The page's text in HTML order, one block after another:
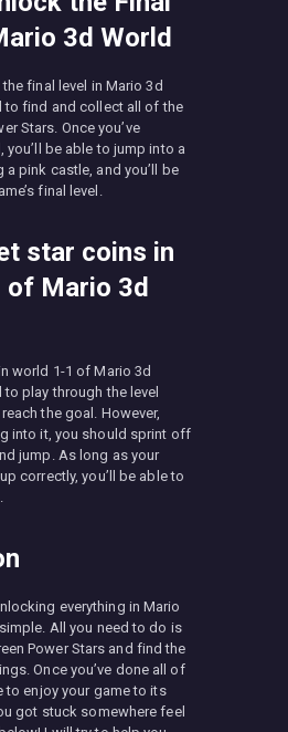
3d World
final level in Mario 3d
to find and collect all of the
Stars. Once you’ve
you’ll be able to jump into a
pink castle, and you’ll be
final level.
star coins in
Mario 3d
world 1-1 of Mario 3d
to play through the level
the goal. However,
into it, you should sprint off
jump. As long as your
correctly, you’ll be able to
everything in Mario
All you need to do is
Power Stars and find the
Once you’ve done all of
to enjoy your game to its
got stuck somewhere feel